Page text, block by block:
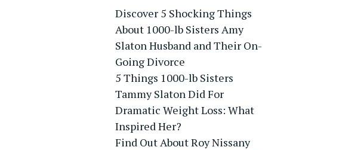
Discover 5 Shocking Things
About 1000-lb Sisters Amy
Slaton Husband and Their On-
Going Divorce
5 Things 1000-lb Sisters
Tammy Slaton Did For
Dramatic Weight Loss: What
Inspired Her?
Find Out About Roy Nissany